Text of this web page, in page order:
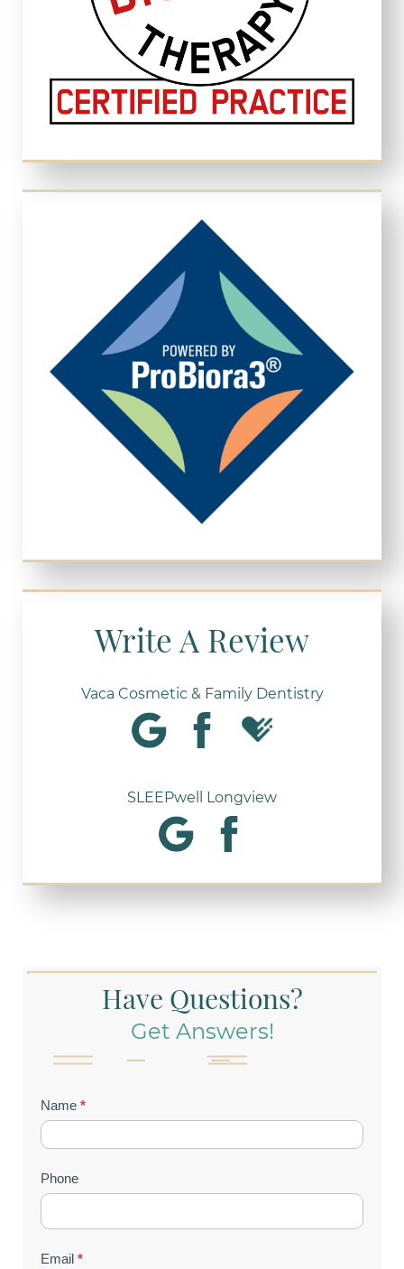
Write A Review
Vaca Cosmetic & Family Dentistry
SLEEPwell Longview
Have Questions?
Get Answers!
Contact
Us
(Footer)
Name *
Phone
Email *